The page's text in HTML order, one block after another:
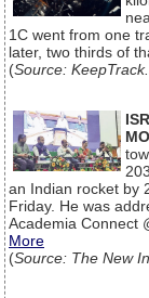
1C went from one
later, two thirds of
(Source:
an Indian rocket by
Friday. He was
Academia Connect
More
(Source: The New